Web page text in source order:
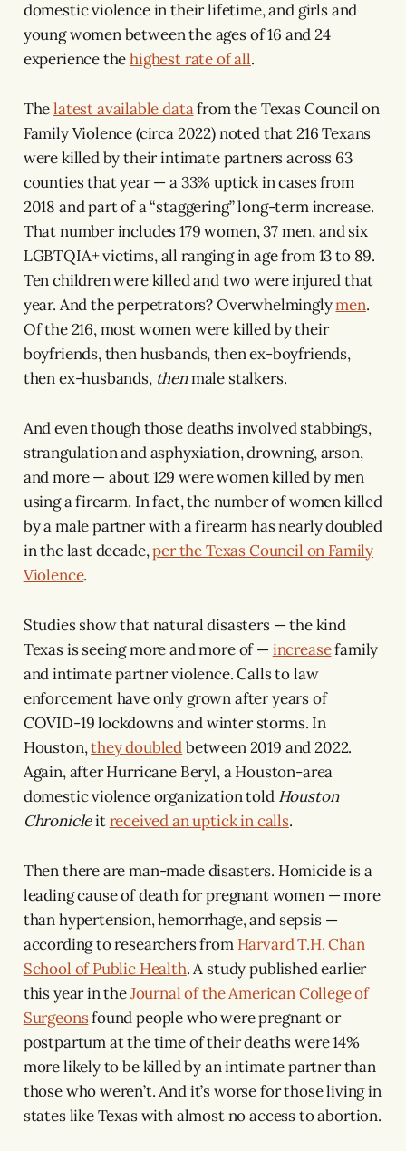
domestic violence in their lifetime, and girls and
young women between the ages of 16 and 24
experience thehighest rate of all.
Thelatest available datafrom the Texas Council on
Family Violence (circa 2022) noted that 216 Texans
were killed by their intimate partners across 63
counties that year — a 33% uptick in cases from
2018 and part of a “staggering” long-term increase.
That number includes 179 women, 37 men, and six
LGBTQIA+ victims, all ranging in age from 13 to 89.
Ten children were killed and two were injured that
year. And the perpetrators? Overwhelminglymen.
Of the 216, most women were killed by their
boyfriends, then husbands, then ex-boyfriends,
then ex-husbands, thenmale stalkers.
And even though those deaths involved stabbings,
strangulation and asphyxiation, drowning, arson,
and more — about 129 were women killed by men
using a firearm. In fact, the number of women killed
by a male partner with a firearm has nearly doubled
in the last decade,per the Texas Council on Family
Violence.
Studies show that natural disasters — the kind
Texas is seeing more and more of —increasefamily
and intimate partner violence. Calls to law
enforcement have only grown after years of
COVID-19 lockdowns and winter storms. In
Houston,they doubledbetween 2019 and 2022.
Again, after Hurricane Beryl, a Houston-area
domestic violence organization told Houston
Chronicleitreceived an uptick in calls.
Then there are man-made disasters. Homicide is a
leading cause of death for pregnant women — more
than hypertension, hemorrhage, and sepsis —
according to researchers from Harvard T.H. Chan
School of Public Health. A study published earlier
this year in theJournal of the American College of
Surgeonsfound people who were pregnant or
postpartum at the time of their deaths were 14%
more likely to be killed by an intimate partner than
those who weren’t. And it’s worse for those living in
states like Texas with almost no access to abortion.